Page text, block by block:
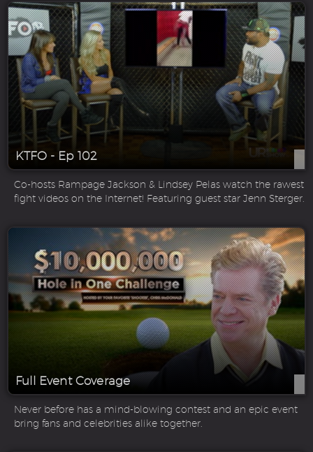
KTFO - Ep 102
Co-hosts Rampage Jackson & Lindsey Pelas watch the rawest
fight videos on the Internet! Featuring guest star Jenn Sterger.
Full Event Coverage
Never before has a mind-blowing contest and an epic event
bring fans and celebrities alike together.